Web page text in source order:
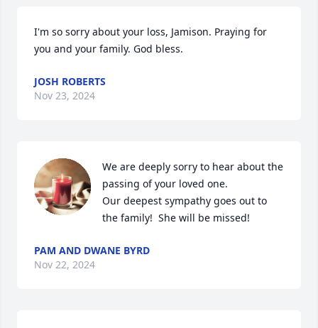
I'm so sorry about your loss, Jamison. Praying for
you and your family. God bless.
JOSH ROBERTS
Nov 23, 2024
We are deeply sorry to hear about the
passing of your loved one.
Our deepest sympathy goes out to
the family!  She will be missed!
PAM AND DWANE BYRD
Nov 22, 2024